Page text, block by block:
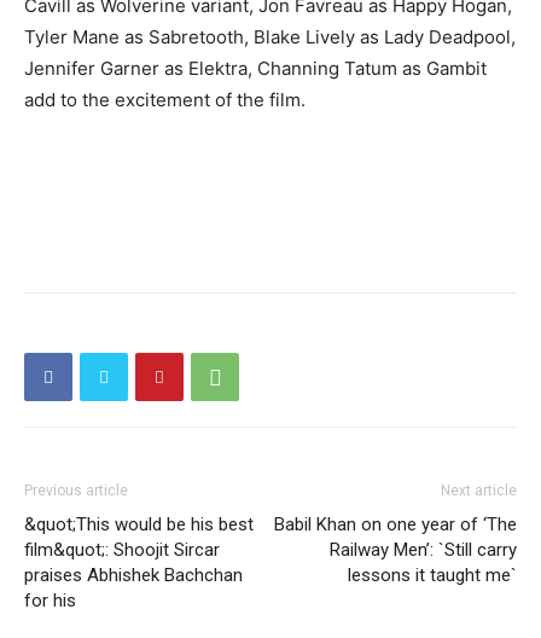
Cavill as Wolverine variant, Jon Favreau as Happy Hogan,
Tyler Mane as Sabretooth, Blake Lively as Lady Deadpool,
Jennifer Garner as Elektra, Channing Tatum as Gambit
add to the excitement of the film.
Previous article
&quot;This would be his best
film&quot;: Shoojit Sircar
praises Abhishek Bachchan
for his
Next article
Babil Khan on one year of ‘The
Railway Men’: `Still carry
lessons it taught me`